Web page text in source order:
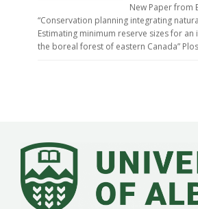
New Paper from
“Conservation planning integrating
Estimating minimum reserve sizes for an
the boreal forest of eastern Canada”